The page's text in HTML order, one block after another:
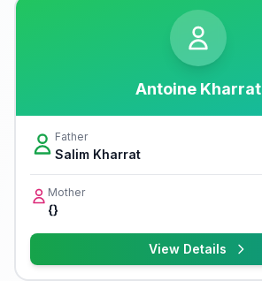
Antoine Kharrat
Father
Salim Kharrat
Mother
{}
View Details